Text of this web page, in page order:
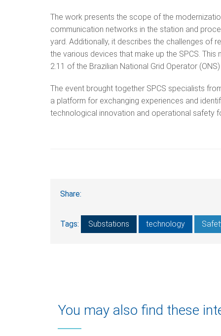
The work presents the scope of the
communication networks in the station and
yard. Additionally, it describes the challenges of
the various devices that make up the SPCS.
2.11 of the Brazilian National Grid Operator
The event brought together SPCS specialists
a platform for exchanging experiences and
technological innovation and operational safety
Share:
Tags: Substations technology
You may also find these